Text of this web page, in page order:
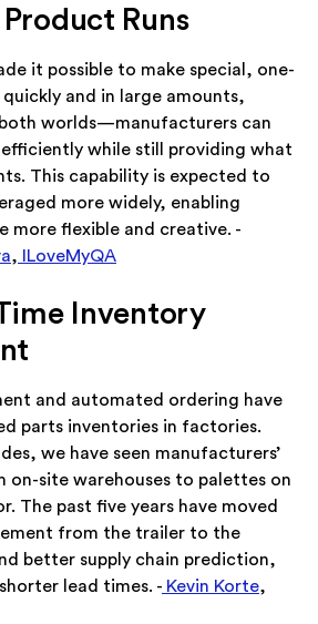
Product Runs
it possible to make special, one-
and in large amounts,
worlds—manufacturers can
while still providing what
This capability is expected to
more widely, enabling
more flexible and creative. -
, ILoveMyQA
Inventory
and automated ordering have
parts inventories in factories.
we have seen manufacturers’
on-site warehouses to palettes on
The past five years have moved
from the trailer to the
better supply chain prediction,
lead times. - Kevin Korte,